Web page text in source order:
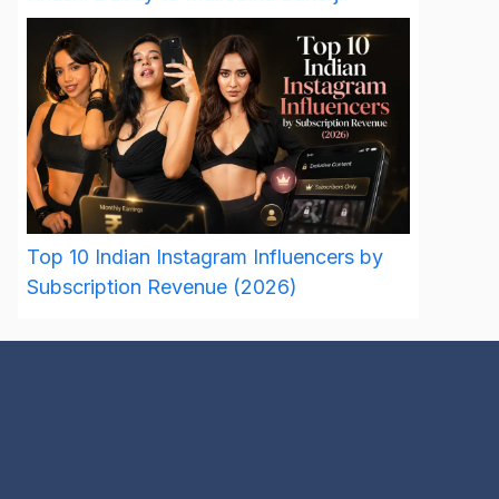
Top 10 Indian Instagram Influencers by
Subscription Revenue (2026)